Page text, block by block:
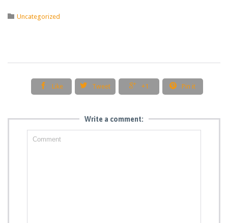
 Category
Uncategorized
 Like  Tweet  +1  Pin it
Write a comment: